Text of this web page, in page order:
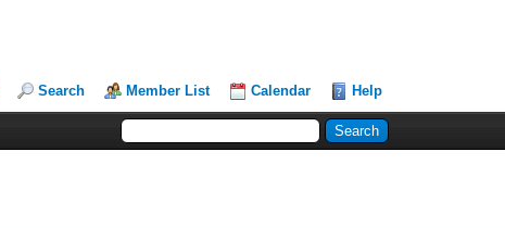
Search Member List Calendar Help